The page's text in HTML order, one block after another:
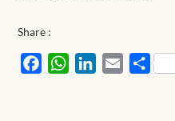
Share :
FacebookWhatsAppLinkedIn
EmailShare